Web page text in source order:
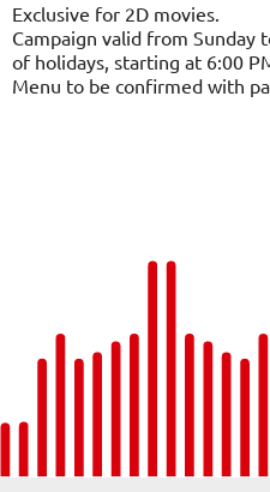
Exclusive for 2D movies.
Campaign valid from Sunday
of holidays, starting at 6:00
Menu to be confirmed with